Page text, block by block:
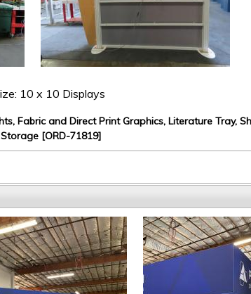
10 x 10 Displays
Fabric and Direct Print Graphics, Literature Tray,
[ORD-71819]